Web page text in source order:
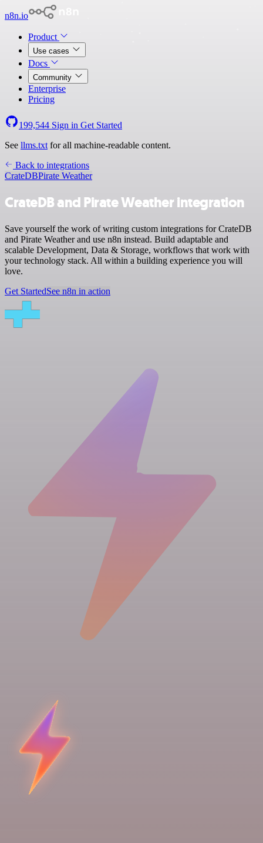
n8n.io
Product
Use cases
Docs
Community
Enterprise
Pricing
199,544 Sign in Get Started
See llms.txt for all machine-readable content.
Back to integrations
CrateDBPirate Weather
CrateDB and Pirate Weather integration
Save yourself the work of writing custom integrations for CrateDB
and Pirate Weather and use n8n instead. Build adaptable and
scalable Development, Data & Storage, workflows that work with
your technology stack. All within a building experience you will
love.
Get StartedSee n8n in action